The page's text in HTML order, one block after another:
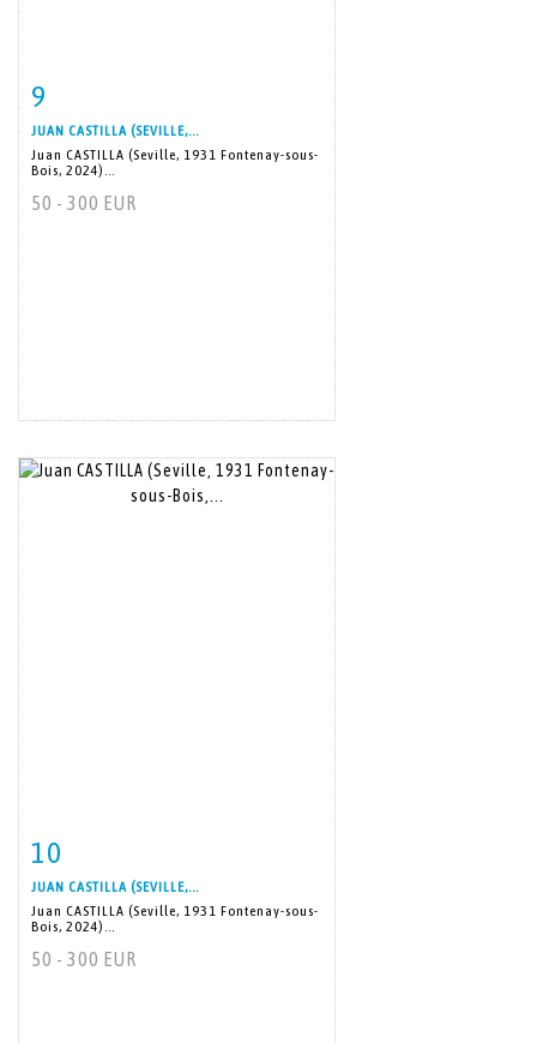
9
JUAN CASTILLA (SEVILLE,...
Juan CASTILLA (Seville, 1931 Fontenay-sous-
Bois, 2024)...
50 - 300 EUR
10
JUAN CASTILLA (SEVILLE,...
Juan CASTILLA (Seville, 1931 Fontenay-sous-
Bois, 2024)...
50 - 300 EUR